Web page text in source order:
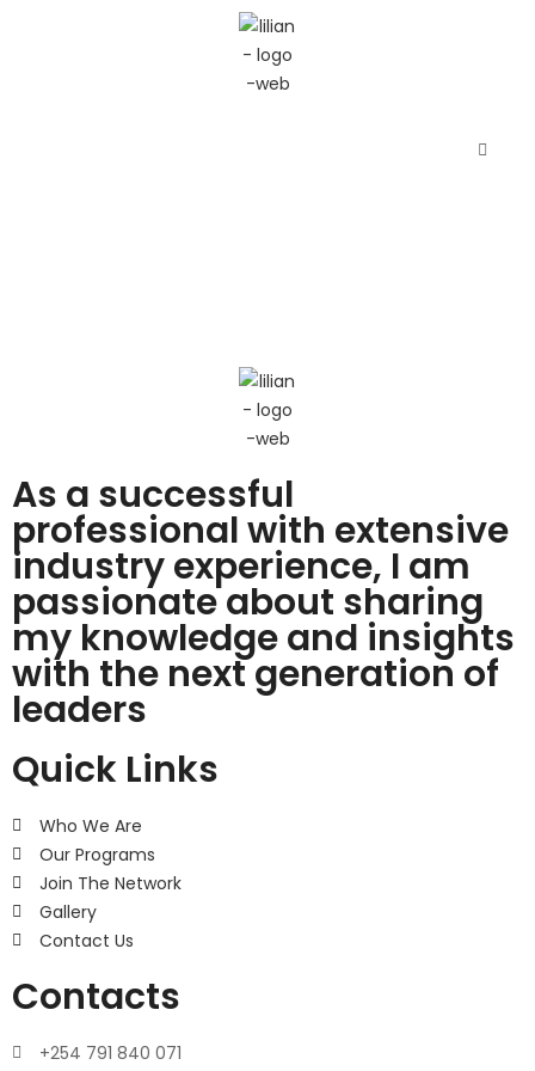
As a successful
professional with extensive
industry experience, I am
passionate about sharing
my knowledge and insights
with the next generation of
leaders
Quick Links
Who We Are
Our Programs
Join The Network
Gallery
Contact Us
Contacts
+254 791 840 071